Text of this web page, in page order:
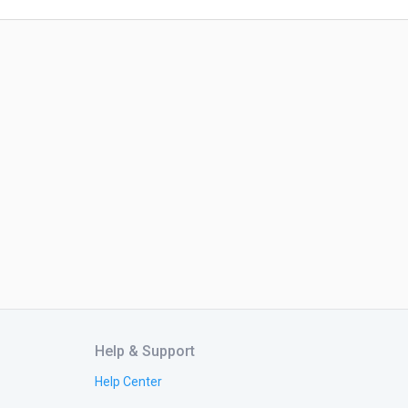
Help & Support
Help Center